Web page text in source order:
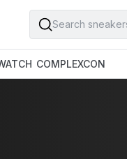
Search
COMPLEXCON